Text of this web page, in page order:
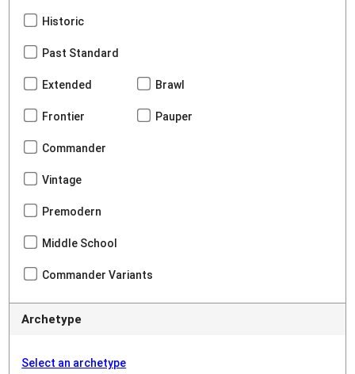
Historic
Past Standard
Extended Brawl
Frontier Pauper
Commander
Vintage
Premodern
Middle School
Commander Variants
Archetype
Select an archetype